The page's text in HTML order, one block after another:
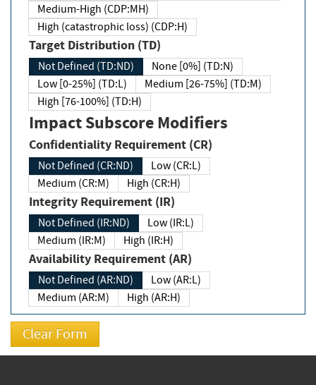
Medium-High (CDP:MH)
High (catastrophic loss) (CDP:H)
Target Distribution (TD)
Not Defined (TD:ND)
None [0%] (TD:N)
Low [0-25%] (TD:L)
Medium [26-75%] (TD:M)
High [76-100%] (TD:H)
Impact Subscore Modifiers
Confidentiality Requirement (CR)
Not Defined (CR:ND)
Low (CR:L)
Medium (CR:M)
High (CR:H)
Integrity Requirement (IR)
Not Defined (IR:ND)
Low (IR:L)
Medium (IR:M)
High (IR:H)
Availability Requirement (AR)
Not Defined (AR:ND)
Low (AR:L)
Medium (AR:M)
High (AR:H)